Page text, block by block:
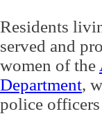
Residents
served and
women of the
Department,
police